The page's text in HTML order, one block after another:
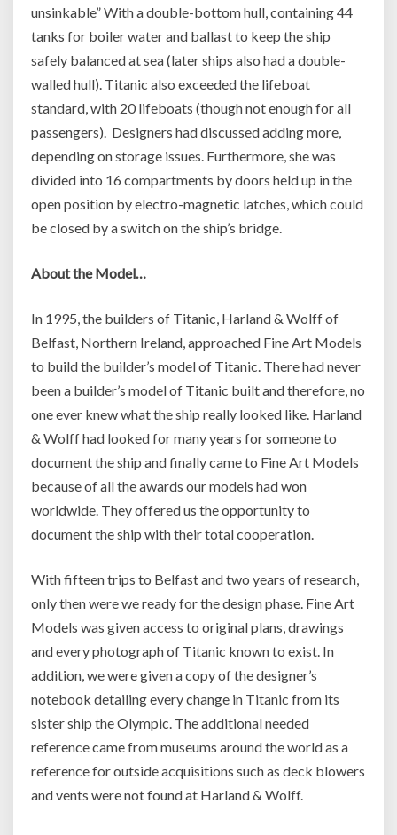
unsinkable” With a double-bottom hull, containing 44
tanks for boiler water and ballast to keep the ship
safely balanced at sea (later ships also had a double-
walled hull). Titanic also exceeded the lifeboat
standard, with 20 lifeboats (though not enough for all
passengers). Designers had discussed adding more,
depending on storage issues. Furthermore, she was
divided into 16 compartments by doors held up in the
open position by electro-magnetic latches, which could
be closed by a switch on the ship’s bridge.
About the Model…
In 1995, the builders of Titanic, Harland & Wolff of
Belfast, Northern Ireland, approached Fine Art Models
to build the builder’s model of Titanic. There had never
been a builder’s model of Titanic built and therefore, no
one ever knew what the ship really looked like. Harland
& Wolff had looked for many years for someone to
document the ship and finally came to Fine Art Models
because of all the awards our models had won
worldwide. They offered us the opportunity to
document the ship with their total cooperation.
With fifteen trips to Belfast and two years of research,
only then were we ready for the design phase. Fine Art
Models was given access to original plans, drawings
and every photograph of Titanic known to exist. In
addition, we were given a copy of the designer’s
notebook detailing every change in Titanic from its
sister ship the Olympic. The additional needed
reference came from museums around the world as a
reference for outside acquisitions such as deck blowers
and vents were not found at Harland & Wolff.